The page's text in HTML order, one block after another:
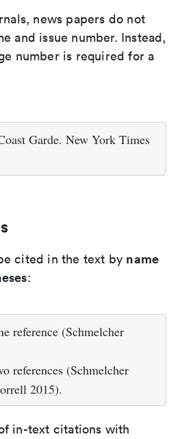
news papers do not
and issue number. Instead,
number is required for a
Garde. New York Times
cited in the text by name
:
reference (Schmelcher
references (Schmelcher
2015).
in-text citations with